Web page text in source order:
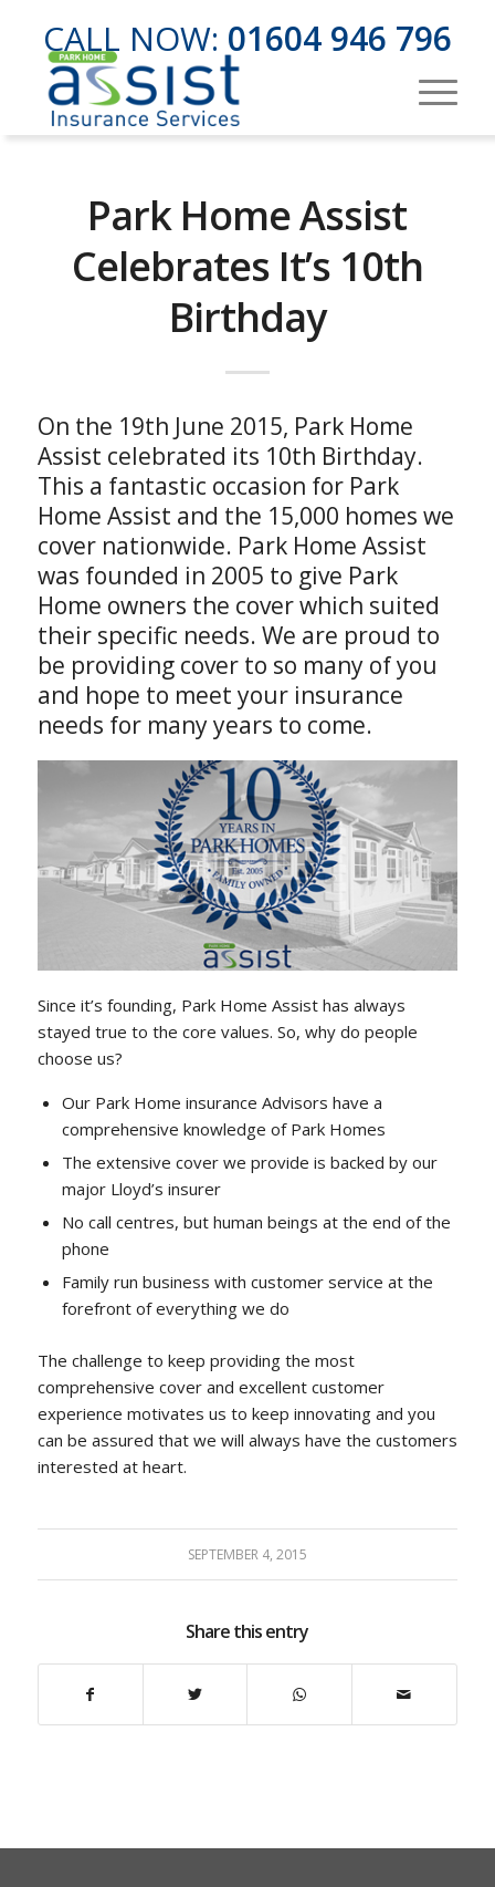
CALL NOW: 01604 946 796
Park Home Assist
Celebrates It’s 10th
Birthday
On the 19th June 2015, Park Home
Assist celebrated its 10th Birthday.
This a fantastic occasion for Park
Home Assist and the 15,000 homes we
cover nationwide. Park Home Assist
was founded in 2005 to give Park
Home owners the cover which suited
their specific needs. We are proud to
be providing cover to so many of you
and hope to meet your insurance
needs for many years to come.
Since it’s founding, Park Home Assist has always
stayed true to the core values. So, why do people
choose us?
Our Park Home insurance Advisors have a
comprehensive knowledge of Park Homes
The extensive cover we provide is backed by our
major Lloyd’s insurer
No call centres, but human beings at the end of the
phone
Family run business with customer service at the
forefront of everything we do
The challenge to keep providing the most
comprehensive cover and excellent customer
experience motivates us to keep innovating and you
can be assured that we will always have the customers
interested at heart.
SEPTEMBER 4, 2015
Share this entry